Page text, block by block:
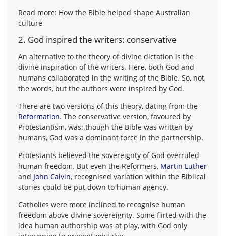
Read more: How the Bible helped shape Australian
culture
2. God inspired the writers: conservative
An alternative to the theory of divine dictation is the
divine inspiration of the writers. Here, both God and
humans collaborated in the writing of the Bible. So, not
the words, but the authors were inspired by God.
There are two versions of this theory, dating from the
Reformation. The conservative version, favoured by
Protestantism, was: though the Bible was written by
humans, God was a dominant force in the partnership.
Protestants believed the sovereignty of God overruled
human freedom. But even the Reformers, Martin Luther
and John Calvin, recognised variation within the Biblical
stories could be put down to human agency.
Catholics were more inclined to recognise human
freedom above divine sovereignty. Some flirted with the
idea human authorship was at play, with God only